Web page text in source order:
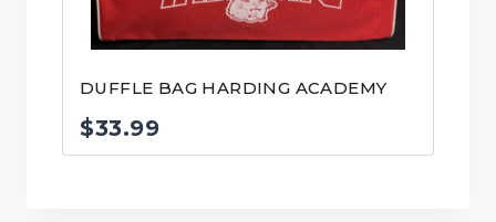
DUFFLE BAG HARDING ACADEMY
$33.99